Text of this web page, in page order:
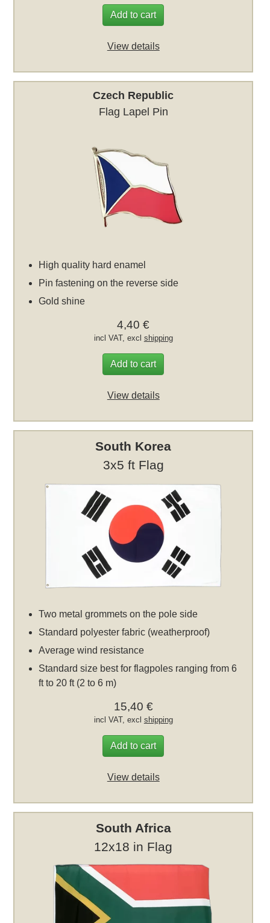
Add to cart
View details
Czech Republic
Flag Lapel Pin
High quality hard enamel
Pin fastening on the reverse side
Gold shine
4,40 €
incl VAT, excl shipping
Add to cart
View details
South Korea
3x5 ft Flag
Two metal grommets on the pole side
Standard polyester fabric (weatherproof)
Average wind resistance
Standard size best for flagpoles ranging from 6
ft to 20 ft (2 to 6 m)
15,40 €
incl VAT, excl shipping
Add to cart
View details
South Africa
12x18 in Flag